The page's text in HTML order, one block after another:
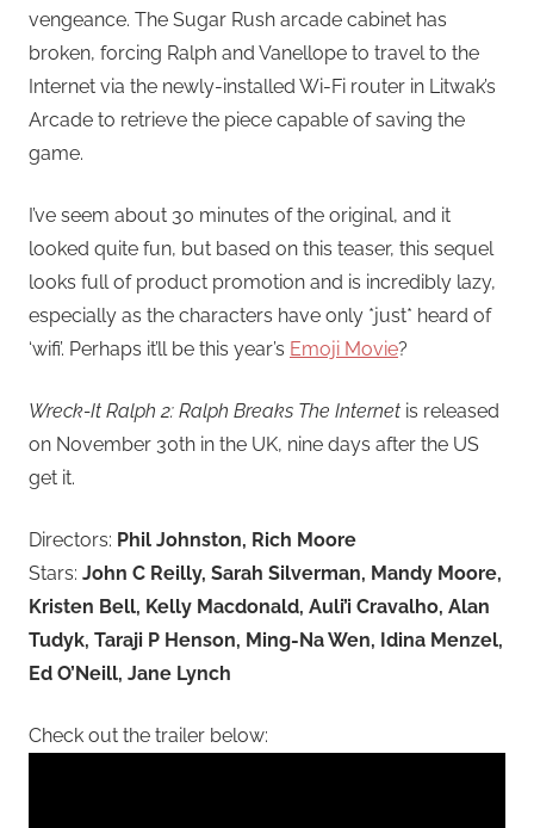
vengeance. The Sugar Rush arcade cabinet has
broken, forcing Ralph and Vanellope to travel to the
Internet via the newly-installed Wi-Fi router in Litwak’s
Arcade to retrieve the piece capable of saving the
game.
I’ve seem about 30 minutes of the original, and it
looked quite fun, but based on this teaser, this sequel
looks full of product promotion and is incredibly lazy,
especially as the characters have only *just* heard of
‘wifi’. Perhaps it’ll be this year’s Emoji Movie?
Wreck-It Ralph 2: Ralph Breaks The Internet is released
on November 30th in the UK, nine days after the US
get it.
Directors: Phil Johnston, Rich Moore
Stars: John C Reilly, Sarah Silverman, Mandy Moore,
Kristen Bell, Kelly Macdonald, Auli’i Cravalho, Alan
Tudyk, Taraji P Henson, Ming-Na Wen, Idina Menzel,
Ed O’Neill, Jane Lynch
Check out the trailer below: